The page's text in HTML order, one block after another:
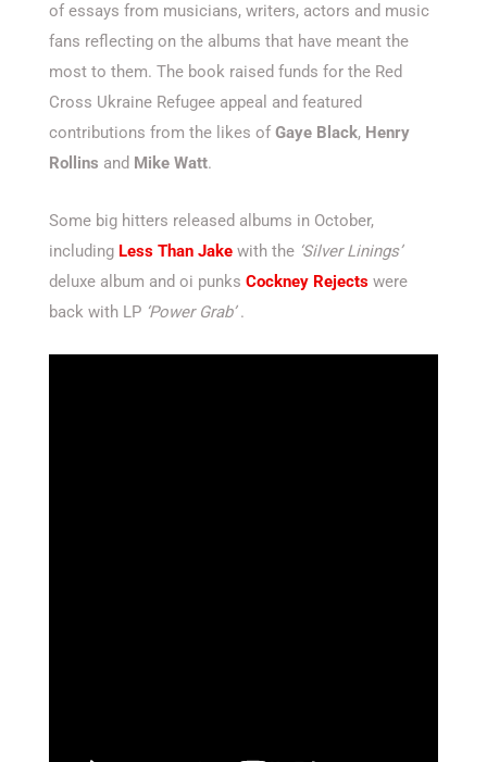
of essays from musicians, writers, actors and music
fans reflecting on the albums that have meant the
most to them. The book raised funds for the Red
Cross Ukraine Refugee appeal and featured
contributions from the likes of Gaye Black, Henry
Rollins and Mike Watt.
Some big hitters released albums in October,
including Less Than Jake with the ‘Silver Linings’
deluxe album and oi punks Cockney Rejects were
back with LP ‘Power Grab’.